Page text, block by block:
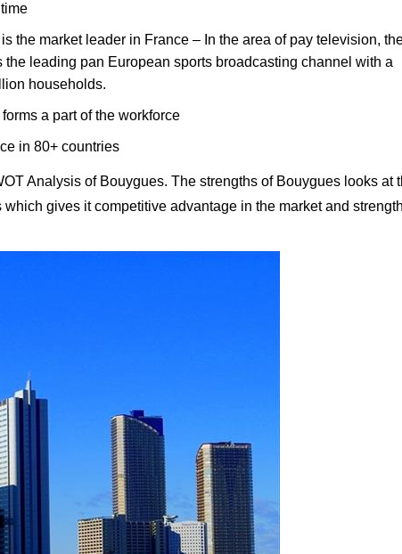
the market leader in France – In the area of pay television,
the leading pan European sports broadcasting channel with a
households.
a part of the workforce
in 80+ countries
Analysis of Bouygues. The strengths of Bouygues looks at
gives it competitive advantage in the market and